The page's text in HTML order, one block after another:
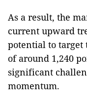
As a result, the
current upward
potential to target
of around 1,240
significant
momentum.